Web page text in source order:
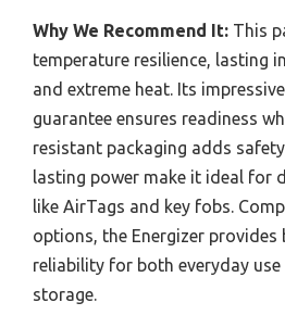
Why We Recommend It: This
temperature resilience, lasting
and extreme heat. Its
guarantee ensures readiness
resistant packaging adds
lasting power make it ideal for
like AirTags and key fobs.
options, the Energizer provides
reliability for both everyday
storage.